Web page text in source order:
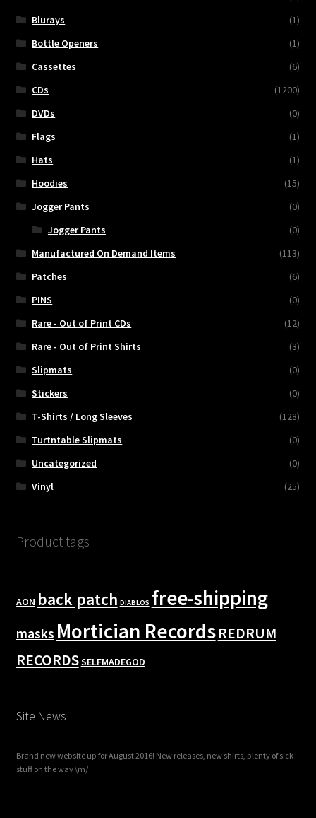
Blurays
(1)
Bottle Openers
(1)
Cassettes
(6)
CDs
(1200)
DVDs
(0)
Flags
(1)
Hats
(1)
Hoodies
(15)
Jogger Pants
(0)
Jogger Pants
(0)
Manufactured On Demand Items
(113)
Patches
(6)
PINS
(0)
Rare - Out of Print CDs
(12)
Rare - Out of Print Shirts
(3)
Slipmats
(0)
Stickers
(0)
T-Shirts / Long Sleeves
(128)
Turtntable Slipmats
(0)
Uncategorized
(0)
Vinyl
(25)
Product tags
AON back patch DIABLOS free-shipping
masks Mortician RecordsREDRUM
RECORDSSELFMADEGOD
Site News
Brand new website up for August 2016! New releases, new shirts, plenty of sick
stuff on the way \m/